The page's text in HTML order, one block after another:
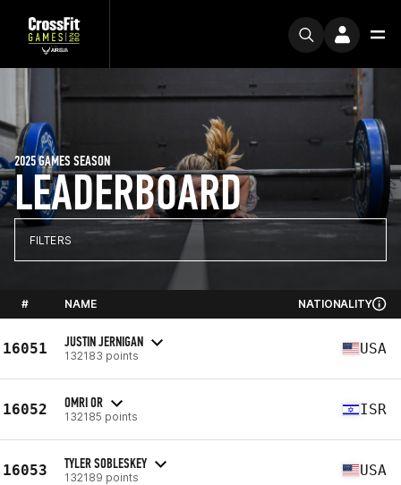
LEADERBOARD
2025 GAMES SEASON
FILTERS
# NAME NATIONALITY
16051 JUSTIN JERNIGAN
132183 points USA
16052 OMRI OR
132185 points ISR
16053 TYLER SOBLESKEY
132189 points USA